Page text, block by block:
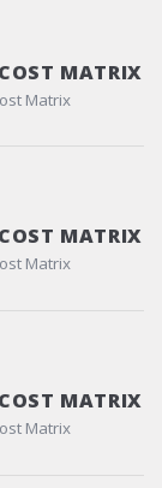
MATRIX
Matrix
MATRIX
Matrix
MATRIX
Matrix